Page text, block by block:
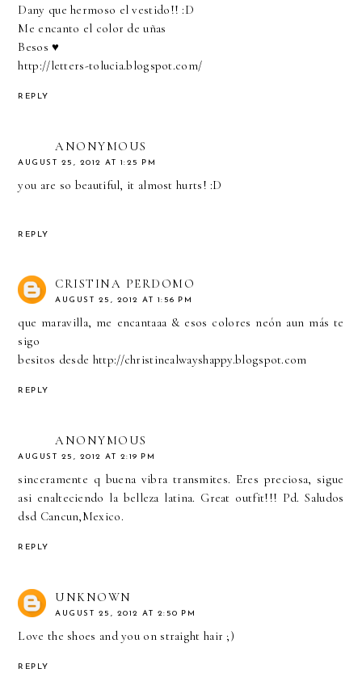
Dany que hermoso el vestido!! :D
Me encanto el color de uñas
Besos ♥
http://letters-tolucia.blogspot.com/
REPLY
ANONYMOUS
AUGUST 25, 2012 AT 1:25 PM
you are so beautiful, it almost hurts! :D
REPLY
CRISTINA PERDOMO
AUGUST 25, 2012 AT 1:56 PM
que maravilla, me encantaaa & esos colores neón aun más te
sigo
besitos desde http://christinealwayshappy.blogspot.com
REPLY
ANONYMOUS
AUGUST 25, 2012 AT 2:19 PM
sinceramente q buena vibra transmites. Eres preciosa, sigue
asi enalteciendo la belleza latina. Great outfit!!! Pd. Saludos
dsd Cancun,Mexico.
REPLY
UNKNOWN
AUGUST 25, 2012 AT 2:50 PM
Love the shoes and you on straight hair ;)
REPLY